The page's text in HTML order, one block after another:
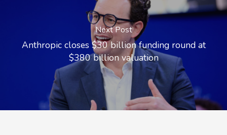
Next Post
Anthropic closes $30 billion funding round at
$380 billion valuation